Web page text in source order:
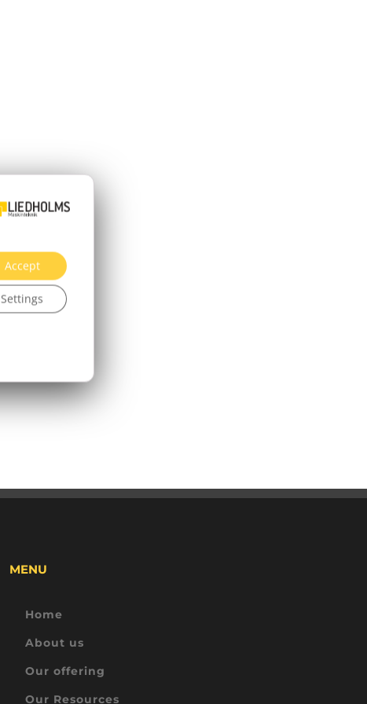
MENU
Home
About us
Our offering
Our Resources
Accept
Settings